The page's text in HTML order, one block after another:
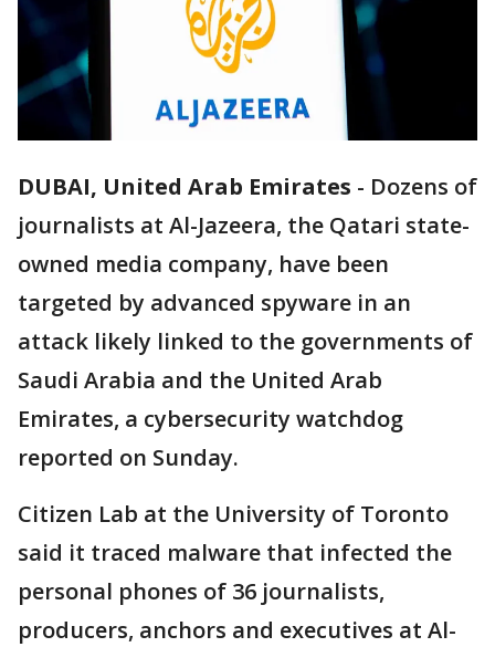
DUBAI, United Arab Emirates - Dozens of
journalists at Al-Jazeera, the Qatari state-
owned media company, have been
targeted by advanced spyware in an
attack likely linked to the governments of
Saudi Arabia and the United Arab
Emirates, a cybersecurity watchdog
reported on Sunday.
Citizen Lab at the University of Toronto
said it traced malware that infected the
personal phones of 36 journalists,
producers, anchors and executives at Al-